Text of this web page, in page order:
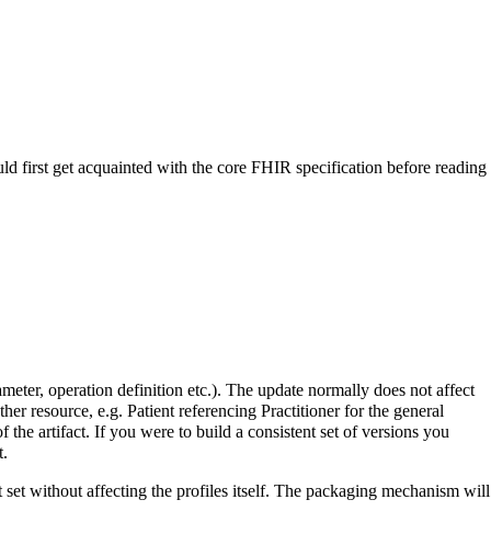
first get acquainted with the core FHIR specification before reading
operation definition etc.). The update normally does not affect
resource, e.g. Patient referencing Practitioner for the general
artifact. If you were to build a consistent set of versions you
without affecting the profiles itself. The packaging mechanism will